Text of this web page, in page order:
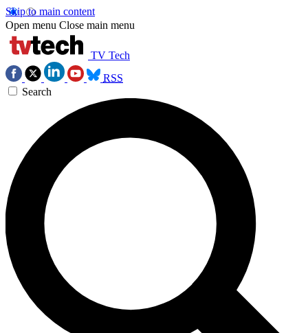
Skip to main content
Open menu Close main menu
TV Tech
RSS
Search